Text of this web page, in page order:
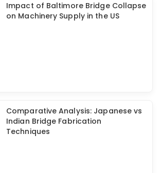
Impact of Baltimore Bridge Collapse
on Machinery Supply in the US
Comparative Analysis: Japanese vs
Indian Bridge Fabrication
Techniques